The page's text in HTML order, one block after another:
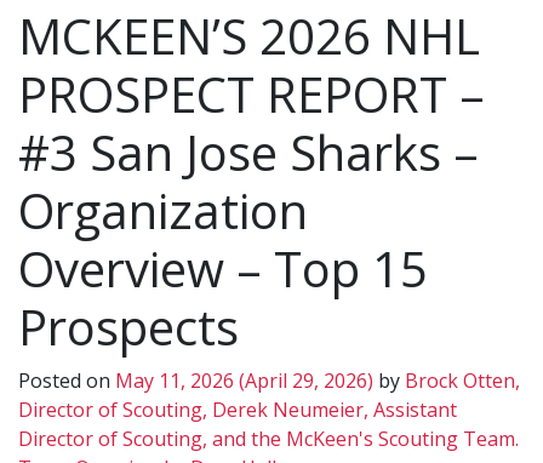
MCKEEN’S 2026 NHL
PROSPECT REPORT –
#3 San Jose Sharks –
Organization
Overview – Top 15
Prospects
Posted on May 11, 2026 (April 29, 2026) by Brock Otten,
Director of Scouting, Derek Neumeier, Assistant
Director of Scouting, and the McKeen's Scouting Team.